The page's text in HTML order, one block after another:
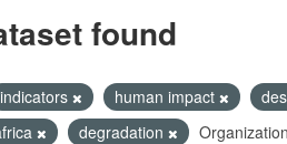
found
indicators human impact
degradation